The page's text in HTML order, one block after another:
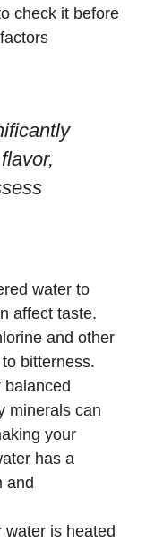
check it before
water to
affect taste.
and other
bitterness.
balanced
minerals can
your
has a
and
water is heated